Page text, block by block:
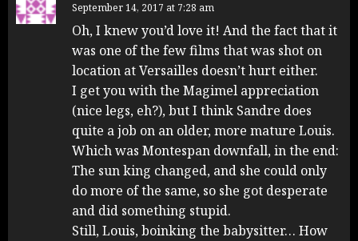
September 14, 2017 at 7:28 am
Oh, I knew you’d love it! And the fact that it
was one of the few films that was shot on
location at Versailles doesn’t hurt either.
I get you with the Magimel appreciation
(nice legs, eh?), but I think Sandre does
quite a job on an older, more mature Louis.
Which was Montespan downfall, in the end:
The sun king changed, and she could only
do more of the same, so she got desperate
and did something stupid.
Still, Louis, boinking the babysitter… How